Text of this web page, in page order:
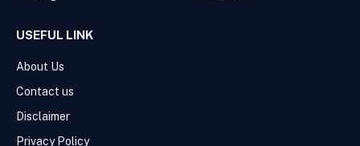
USEFUL LINK
About Us
Contact us
Disclaimer
Privacy Policy